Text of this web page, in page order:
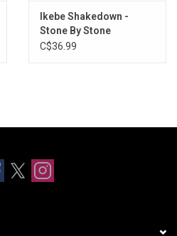
Ikebe Shakedown -
Stone By Stone
C$36.99